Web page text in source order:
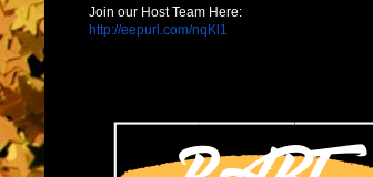
Join our Host Team Here:
http://eepurl.com/nqKl1